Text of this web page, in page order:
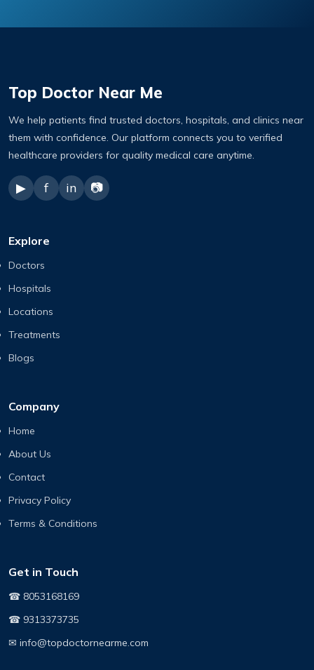
Top Doctor Near Me
We help patients find trusted doctors, hospitals, and clinics near
them with confidence. Our platform connects you to verified
healthcare providers for quality medical care anytime.
▶ f in 📷
Explore
Doctors
Hospitals
Locations
Treatments
Blogs
Company
Home
About Us
Contact
Privacy Policy
Terms & Conditions
Get in Touch
☎ 8053168169
☎ 9313373735
✉ info@topdoctornearme.com